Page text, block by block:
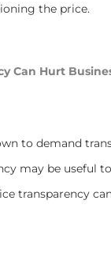
the price.
Can Hurt
to demand
may be useful
transparency